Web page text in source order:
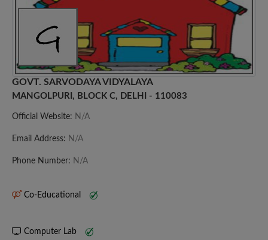
GOVT. SARVODAYA VIDYALAYA
MANGOLPURI, BLOCK C, DELHI - 110083
Official Website: N/A
Email Address: N/A
Phone Number: N/A
Co-Educational
Computer Lab